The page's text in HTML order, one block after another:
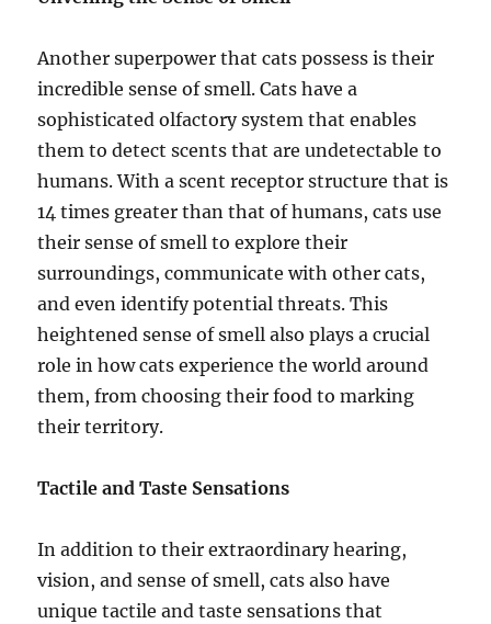
Another superpower that cats possess is their
incredible sense of smell. Cats have a
sophisticated olfactory system that enables
them to detect scents that are undetectable to
humans. With a scent receptor structure that is
14 times greater than that of humans, cats use
their sense of smell to explore their
surroundings, communicate with other cats,
and even identify potential threats. This
heightened sense of smell also plays a crucial
role in how cats experience the world around
them, from choosing their food to marking
their territory.
Tactile and Taste Sensations
In addition to their extraordinary hearing,
vision, and sense of smell, cats also have
unique tactile and taste sensations that